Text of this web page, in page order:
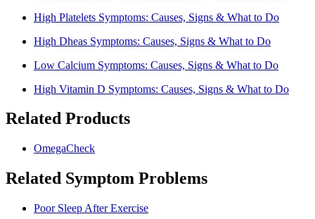
High Platelets Symptoms: Causes, Signs & What to Do
High Dheas Symptoms: Causes, Signs & What to Do
Low Calcium Symptoms: Causes, Signs & What to Do
High Vitamin D Symptoms: Causes, Signs & What to Do
Related Products
OmegaCheck
Related Symptom Problems
Poor Sleep After Exercise